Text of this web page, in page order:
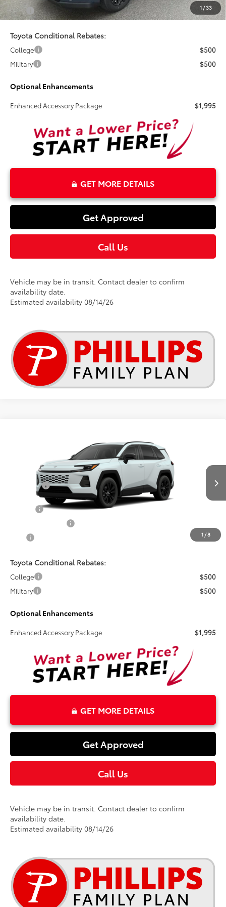
1 /33
Total
$39,995
Toyota Conditional Rebates:
College
$500
Military
$500
Optional Enhancements
Enhanced Accessory Package $1,995
GET MORE DETAILS
Get Approved
Call Us
Vehicle may be in transit. Contact dealer to confirm
availability date.
Estimated availability 08/14/26
1 /8
2T36DRBV6TW024167Stock:261739
In Transit Int.
$40,205
TSRP
Less
Total SRP:
$40,205
$41,431
Toyota Conditional Rebates:
College
$500
Military
$500
Optional Enhancements
Enhanced Accessory Package $1,995
GET MORE DETAILS
Get Approved
Call Us
Vehicle may be in transit. Contact dealer to confirm
availability date.
Estimated availability 08/14/26